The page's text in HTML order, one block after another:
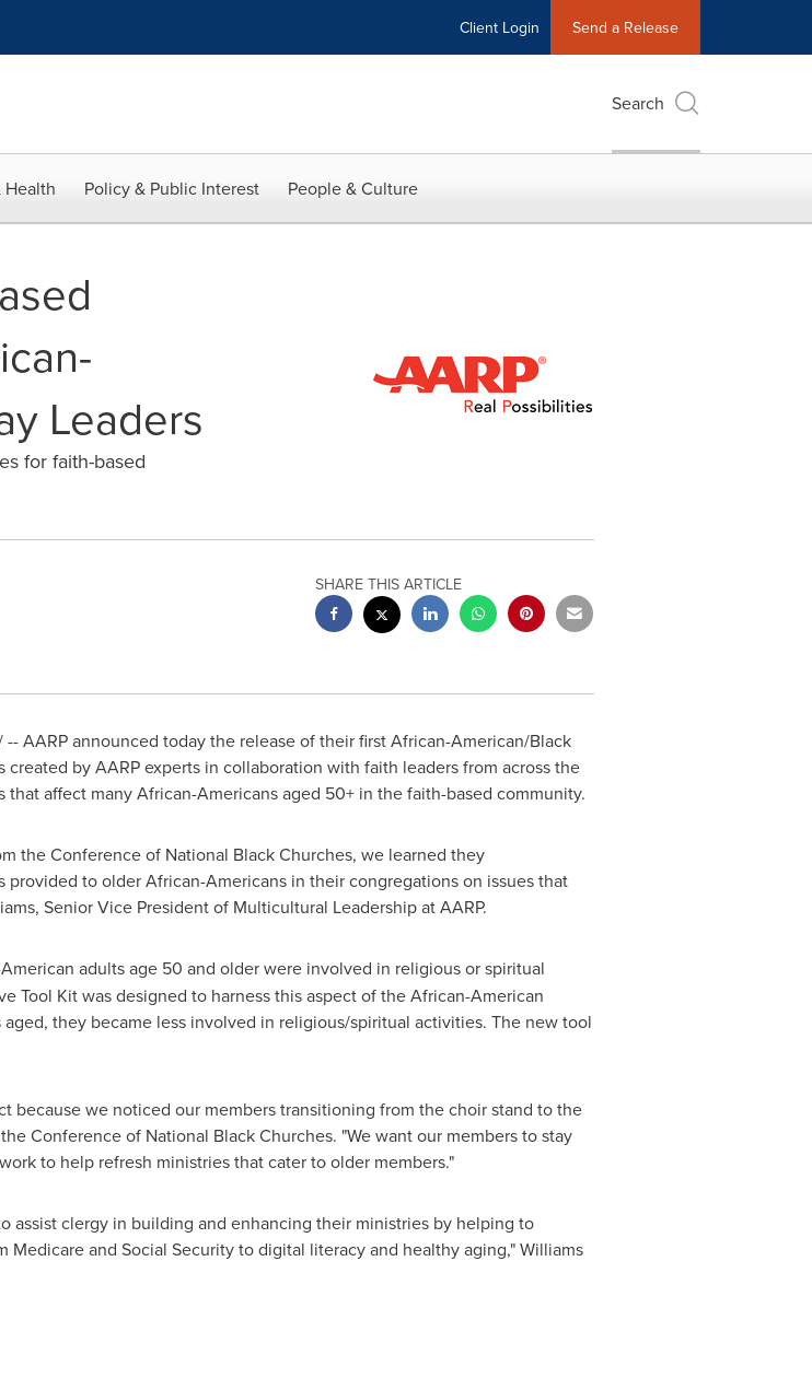
Client Login Send a Release
Search
Health Policy & Public Interest People & Culture
Leaders
for faith-based
SHARE THIS ARTICLE
AARP announced today the release of their first African-American/Black
by AARP experts in collaboration with faith leaders from across the
affect many African-Americans aged 50+ in the faith-based community.
the Conference of National Black Churches, we learned they
to older African-Americans in their congregations on issues that
Senior Vice President of Multicultural Leadership at AARP.
adults age 50 and older were involved in religious or spiritual
Tool Kit was designed to harness this aspect of the African-American
they became less involved in religious/spiritual activities. The new tool
because we noticed our members transitioning from the choir stand to the
Conference of National Black Churches. "We want our members to stay
to help refresh ministries that cater to older members."
assist clergy in building and enhancing their ministries by helping to
and Social Security to digital literacy and healthy aging," Williams